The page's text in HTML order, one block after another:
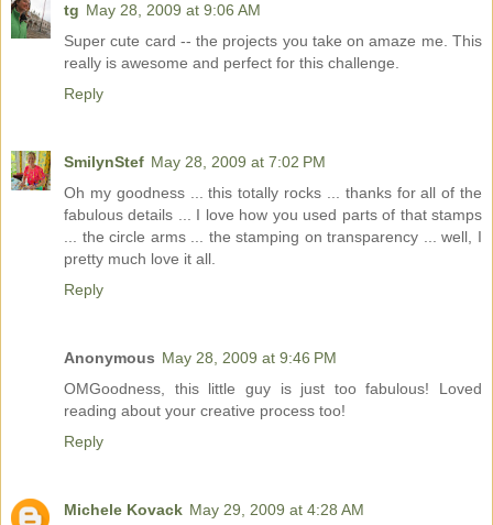
tg May 28, 2009 at 9:06 AM
Super cute card -- the projects you take on amaze me. This
really is awesome and perfect for this challenge.
Reply
SmilynStef May 28, 2009 at 7:02 PM
Oh my goodness ... this totally rocks ... thanks for all of the
fabulous details ... I love how you used parts of that stamps
... the circle arms ... the stamping on transparency ... well, I
pretty much love it all.
Reply
Anonymous May 28, 2009 at 9:46 PM
OMGoodness, this little guy is just too fabulous! Loved
reading about your creative process too!
Reply
Michele Kovack May 29, 2009 at 4:28 AM